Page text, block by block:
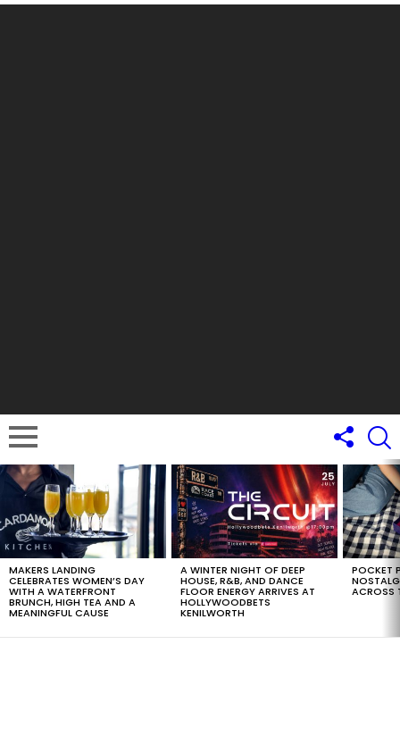
LATEST
STORIES
MAKERS LANDING
CELEBRATES WOMEN’S DAY
WITH A WATERFRONT
BRUNCH, HIGH TEA AND A
MEANINGFUL CAUSE
A WINTER NIGHT OF DEEP
HOUSE, R&B, AND DANCE
FLOOR ENERGY ARRIVES AT
HOLLYWOODBETS
KENILWORTH
POCKET
ACROSS